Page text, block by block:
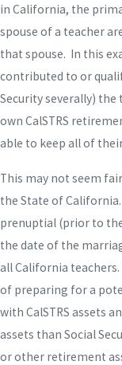
in California, the
spouse of a teacher
that spouse. In this
contributed to or
Security severally)
own CalSTRS
able to keep all of
This may not seem
the State of
prenuptial (prior to
the date of the
all California
of preparing for a
with CalSTRS assets
assets than Social
or other retirement